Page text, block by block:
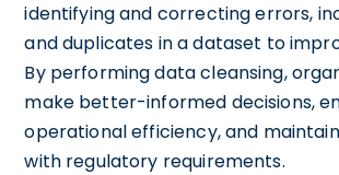
identifying and correcting errors,
and duplicates in a dataset to
By performing data cleansing,
make better-informed decisions,
operational efficiency, and maintain
with regulatory requirements.